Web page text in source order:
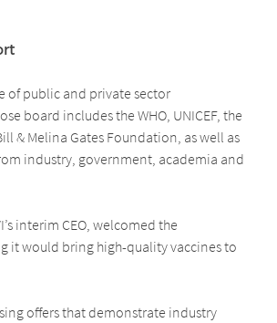
of public and private sector
board includes the WHO, UNICEF, the
& Melina Gates Foundation, as well as
industry, government, academia and
interim CEO, welcomed the
it would bring high-quality vaccines to
offers that demonstrate industry